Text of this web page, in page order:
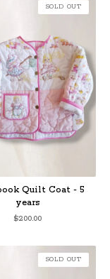
Quilt Coat - 5
years
$200.00
SOLD OUT
SOLD OUT